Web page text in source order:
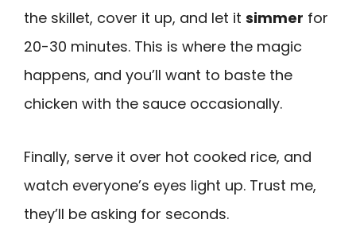
the skillet, cover it up, and let it simmer for
20-30 minutes. This is where the magic
happens, and you’ll want to baste the
chicken with the sauce occasionally.
Finally, serve it over hot cooked rice, and
watch everyone’s eyes light up. Trust me,
they’ll be asking for seconds.